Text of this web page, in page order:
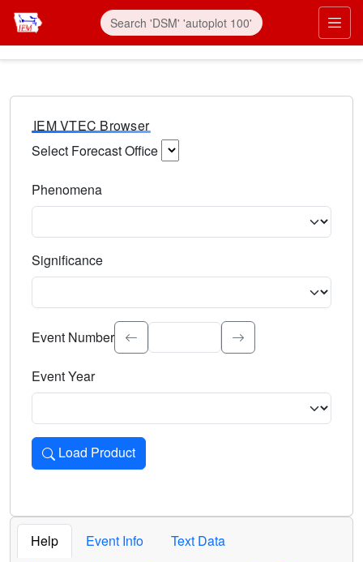
IEM VTEC Browser
Select Forecast Office
Phenomena
Significance
Select the event significance. Type to search.
Event Number
Event Year
Load Product
Loads the product for the selected criteria. Press Enter or
Help Event Info
Text Data